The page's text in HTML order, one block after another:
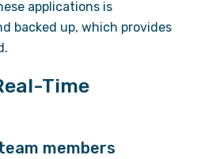
applications is
backed up, which provides
Time
members